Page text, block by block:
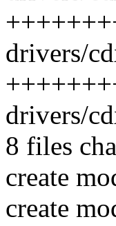
drivers/
drivers/
8 files
create
create